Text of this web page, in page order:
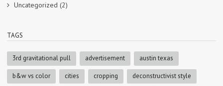
Uncategorized (2)
TAGS
3rd gravitational pull advertisement austin texas
b&w vs color cities cropping deconstructivist style